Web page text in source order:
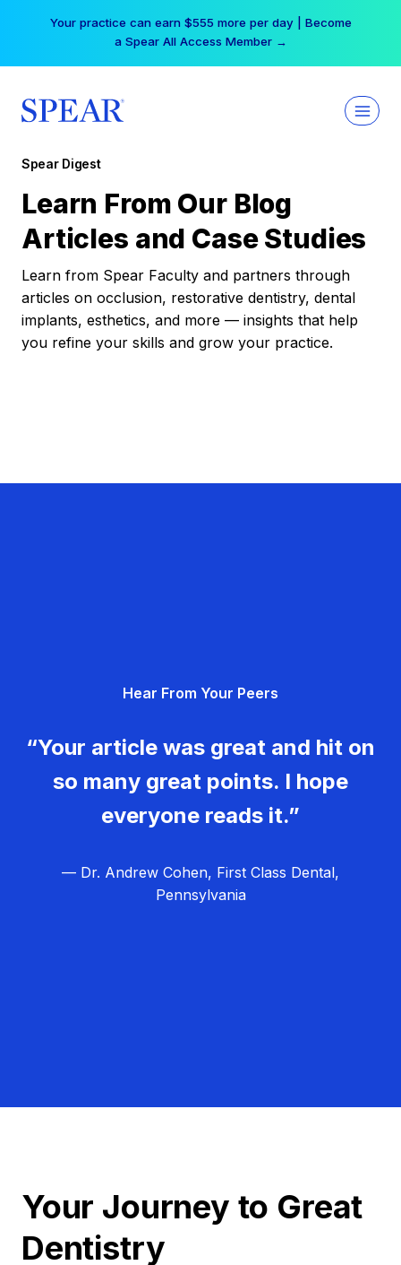
Your practice can earn $555 more per day | Become
a Spear All Access Member →
Spear Digest
Learn From Our Blog
Articles and Case Studies
Learn from Spear Faculty and partners through
articles on occlusion, restorative dentistry, dental
implants, esthetics, and more — insights that help
you refine your skills and grow your practice.
Hear From Your Peers
“Your article was great and hit on
so many great points. I hope
everyone reads it.”
— Dr. Andrew Cohen, First Class Dental,
Pennsylvania
Your Journey to Great
Dentistry